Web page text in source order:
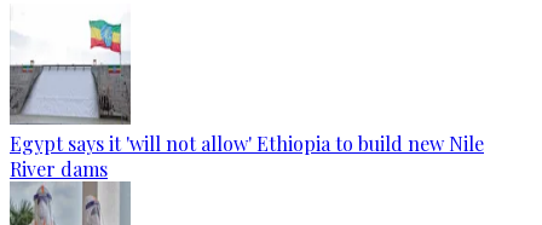
Egypt says it 'will not allow' Ethiopia to build new Nile
River dams